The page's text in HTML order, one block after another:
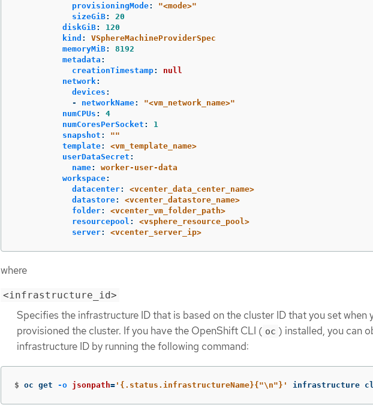
provisioningMode: "<mode>"
sizeGiB:
20
diskGiB:
120
kind :
VSphereMachineProviderSpec
memoryMiB:
8192
metadata :
creationTimestamp:
null
network:
devices :
-
networkName: "<vm_network_name>"
numCPUs :
4
numCoresPerSocket :
1
snapshot : ""
template:
<vm_template_name>
userDataSecret :
name:
worker-user-data
workspace:
datacenter:
<vcenter_data_center_name>
datastore:
<vcenter_datastore_name>
folder:
<vcenter_vm_folder_path>
resourcepool :
<vsphere_resource_pool>
server: <vcenter_server_ip>
where
<infrastructure_id>
Specifies the infrastructure ID that is based on the cluster ID that you set when
provisioned the cluster. If you have the OpenShift CLI ( oc ) installed, you can
infrastructure ID by running the following command:
$ oc get -o jsonpath= '{.status.infrastructureName}{"\n"}' infrastructure